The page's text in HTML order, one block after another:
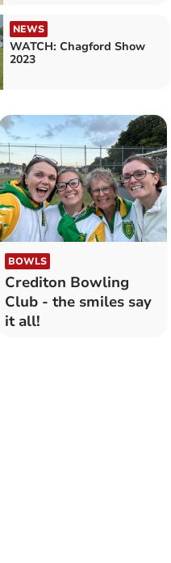
NEWS
WATCH: Chagford Show
2023
BOWLS
Crediton Bowling
Club - the smiles say
it all!